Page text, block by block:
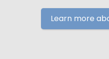
Learn more